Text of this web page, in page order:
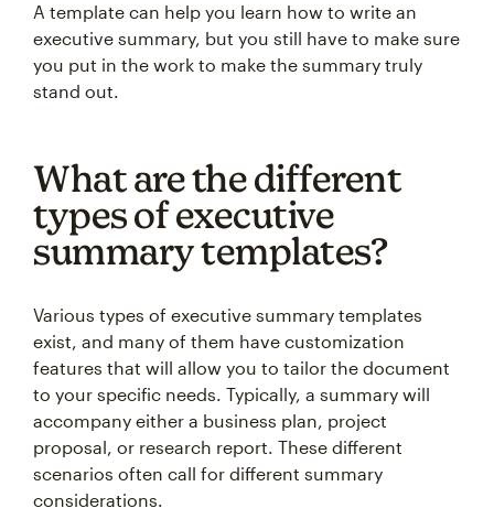
A template can help you learn how to write an
executive summary, but you still have to make sure
you put in the work to make the summary truly
stand out.
What are the different
types of executive
summary templates?
Various types of executive summary templates
exist, and many of them have customization
features that will allow you to tailor the document
to your specific needs. Typically, a summary will
accompany either a business plan, project
proposal, or research report. These different
scenarios often call for different summary
considerations.